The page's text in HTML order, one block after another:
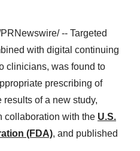
-- Targeted
with digital continuing
clinicians, was found to
prescribing of
of a new study,
collaboration with the U.S.
(FDA), and published